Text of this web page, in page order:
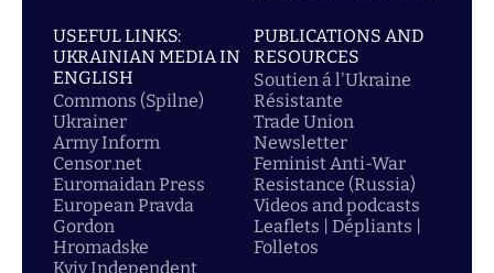
USEFUL LINKS:
UKRAINIAN MEDIA IN
ENGLISH
Commons (Spilne)
Ukrainer
Army Inform
Censor.net
Euromaidan Press
European Pravda
Gordon
Hromadske
Kyiv Independent
PUBLICATIONS AND
RESOURCES
Soutien á l'Ukraine
Résistante
Trade Union
Newsletter
Feminist Anti-War
Resistance (Russia)
Videos and podcasts
Leaflets | Dépliants |
Folletos